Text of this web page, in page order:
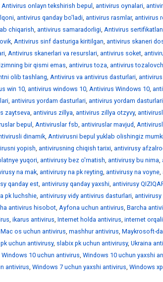
Antivirus onlayn tekshirish bepul , antivirus oynalari,
, antivirus qanday bo'ladi, antivirus rasmlar, antivirus
chiqarish, antivirus samaradorligi, Antivirus
, Antivirus sinf dasturiga kiritilgan, antivirus skaneri
, Antivirus skanerlari va resurslari, antivirus soket,
bir qismi emas, antivirus toza, antivirus
olib tashlang, Antivirus va antivirus dasturlari,
win 10, antivirus windows 10, Antivirus Windows 10,
, antivirus yordam dasturlari, antivirus yordam dasturlari
zaytseva, antivirus zillya, antivirus zillya otzyvy,
bepul , Antiviruslar fsb, antiviruslar mavjud,
dinamik, Antivirusni bepul yuklab olishingiz
yopish, antivirusning chiqish tarixi, antivirusy
yuqori, antivirusy bez o'rnatish, antivirusy bu nima,
na mak, antivirusy na pk reyting, antivirusy na voyne,
qanday est, antivirusy qanday yaxshi, antivirusy
pk luchshie, antivirusy vidy antivirus dasturlari,
antivirus hisobot, Ayfona uchun antivirus, Barcha
, ikarus antivirus, Internet holda antivirus, internet
Mac os uchun antivirus, mashhur antivirus, Maykrosoft-
uchun antivirusy, slabix pk uchun antivirusy, Ukraina
Windows 10 uchun antivirus, Windows 10 uchun yaxshi
antivirus, Windows 7 uchun yaxshi antivirus, Windows